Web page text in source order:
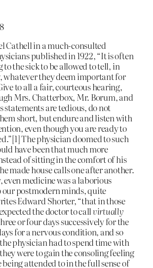
Cathell in a much-consulted
published in 1922, “It is often
the sick to be allowed to tell, in
whatever they deem important for
to all a fair, courteous hearing,
Mrs. Chatterbox, Mr. Borum, and
statements are tedious, do not
short, but endure and listen with
even though you are ready to
The physician doomed to such
have been that much more
of sitting in the comfort of his
made house calls one after another.
even medicine was a laborious
our postmodern minds, quite
Edward Shorter, “that in those
the doctor to callvirtually
or four days successively for the
for a nervous condition, and so
physician had to spend time with
were to gain the consoling feeling
attended to in the full sense of